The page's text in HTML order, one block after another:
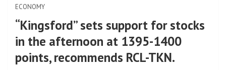
ECONOMY
“Kingsford” sets support for stocks
in the afternoon at 1395-1400
points, recommends RCL-TKN.